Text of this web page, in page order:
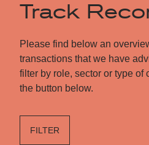
Track
Please find below an
transactions that we have
filter by role, sector or type of
the button below.
FILTER